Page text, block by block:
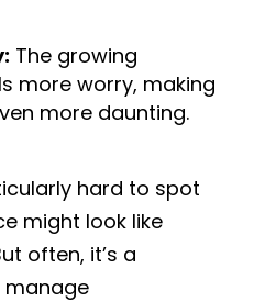
The growing
more worry, making
more daunting.
hard to spot
might look like
often, it’s a